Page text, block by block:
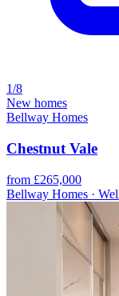
1/8
New homes
Bellway Homes
Chestnut Vale
from £265,000
Bellway Homes ·